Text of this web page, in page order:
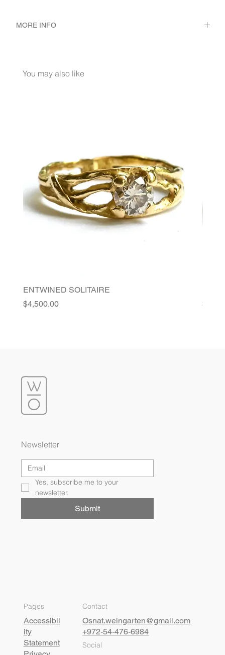
MORE INFO
GEMSTONES White Diamond 0.084 Ct.
DIMENSION אורך כללי 41 ס״מ. ריבוע 5/5 מ״מ. אורך
You may also like
ENTWINED SOLITAIRE
Price
$4,500.00
Price
Pages
Accessibil
ity
Statement
Contact
Osnat.weingarten@gmail.com
+972-54-476-6984
Social
Newsletter
Yes, subscribe me to your
newsletter.
Submit